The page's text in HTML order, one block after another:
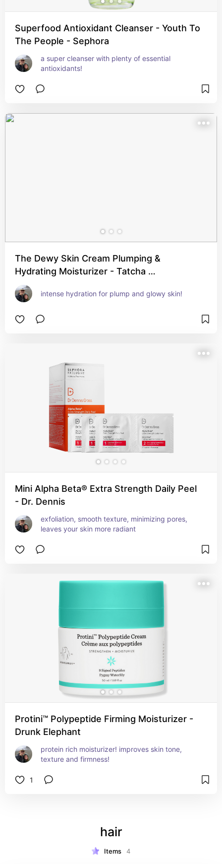
Superfood Antioxidant Cleanser - Youth To
The People - Sephora
a super cleanser with plenty of essential
antioxidants!
The Dewy Skin Cream Plumping &
Hydrating Moisturizer - Tatcha …
intense hydration for plump and glowy skin!
Mini Alpha Beta® Extra Strength Daily Peel
- Dr. Dennis
exfoliation, smooth texture, minimizing pores,
leaves your skin more radiant
Protini™ Polypeptide Firming Moisturizer -
Drunk Elephant
protein rich moisturizer! improves skin tone,
texture and firmness!
1
hair
Items 4